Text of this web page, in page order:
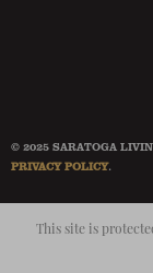
© 2025 SARATOGA
PRIVACY POLICY.
This site is